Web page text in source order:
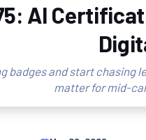
AI
badges and start chasing
matter for mid-